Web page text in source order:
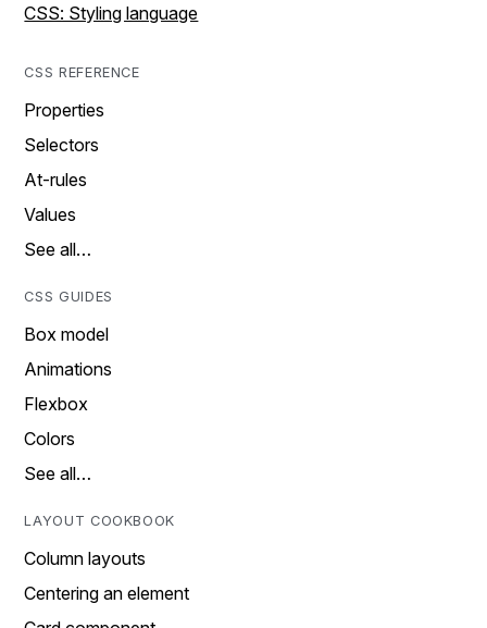
CSS: Styling language
CSS REFERENCE
Properties
Selectors
At-rules
Values
See all…
CSS GUIDES
Box model
Animations
Flexbox
Colors
See all…
LAYOUT COOKBOOK
Column layouts
Centering an element